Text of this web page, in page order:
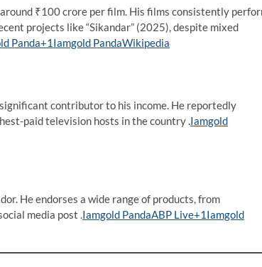
₹100 crore per film. His films consistently
projects like “Sikandar” (2025), despite mixed
Panda+1 Iamgold PandaWikipedia
significant contributor to his income. He reportedly
paid television hosts in the country .​Iamgold
He endorses a wide range of products, from
media post .​Iamgold PandaABP Live+1Iamgold